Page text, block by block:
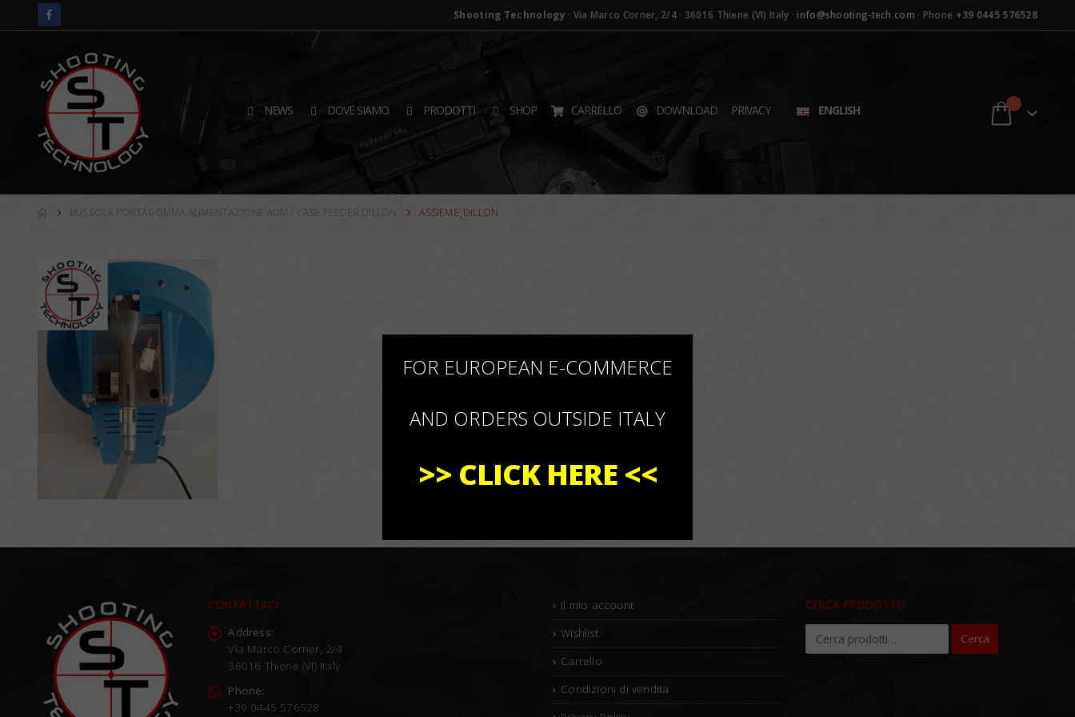
Shooting Technology · Via Marco Corner, 2/4 · 36016 Thiene (VI) Italy · info@shooting-tech.com · Phone +39 0445 576528
NEWS DOVE SIAMO PRODOTTI SHOP CARRELLO DOWNLOAD PRIVACY ENGLISH 0
BUSSOLA PORTAGOMMA ALIMENTAZIONE ADM / CASE FEEDER DILLON ASSIEME_DILLON
CONTATTACI
Address:
Via Marco Corner, 2/4
36016 Thiene (VI) Italy
Phone:
+39 0445 576528
Il mio account
Wishlist
Carrello
Condizioni di vendita
CERCA PRODOTTO
Cerca
FOR EUROPEAN E-COMMERCE
AND ORDERS OUTSIDE ITALY
>> CLICK HERE<<